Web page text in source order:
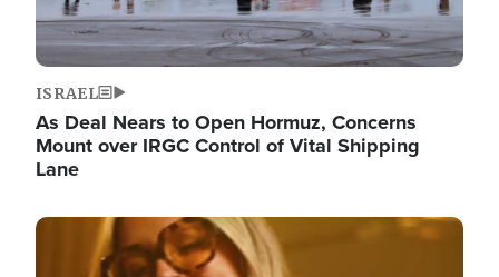
ISRAEL
As Deal Nears to Open Hormuz, Concerns
Mount over IRGC Control of Vital Shipping
Lane
Image